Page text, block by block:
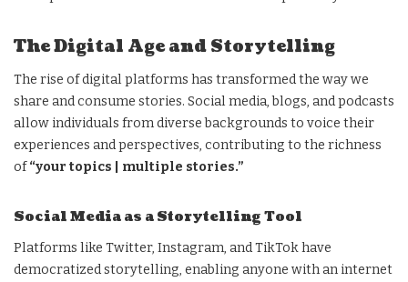
The Digital Age and Storytelling
The rise of digital platforms has transformed the way we
share and consume stories. Social media, blogs, and podcasts
allow individuals from diverse backgrounds to voice their
experiences and perspectives, contributing to the richness
of“your topics | multiple stories.”
Social Media as a Storytelling Tool
Platforms like Twitter, Instagram, and TikTok have
democratized storytelling, enabling anyone with an internet